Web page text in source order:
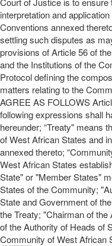
interpretation and
Conventions annexed
settling such disputes as
provisions of Article 56 of
and the Institutions of the
Protocol defining the
matters relating to the
AGREE AS FOLLOWS
following expressions shall
hereunder; “Treaty" means
of West African States and
annexed thereto;
West African States
State" or "Member States"
States of the Community;
State and Government of
the Treaty; "Chairman of
of the Authority of Heads of
Community of West African